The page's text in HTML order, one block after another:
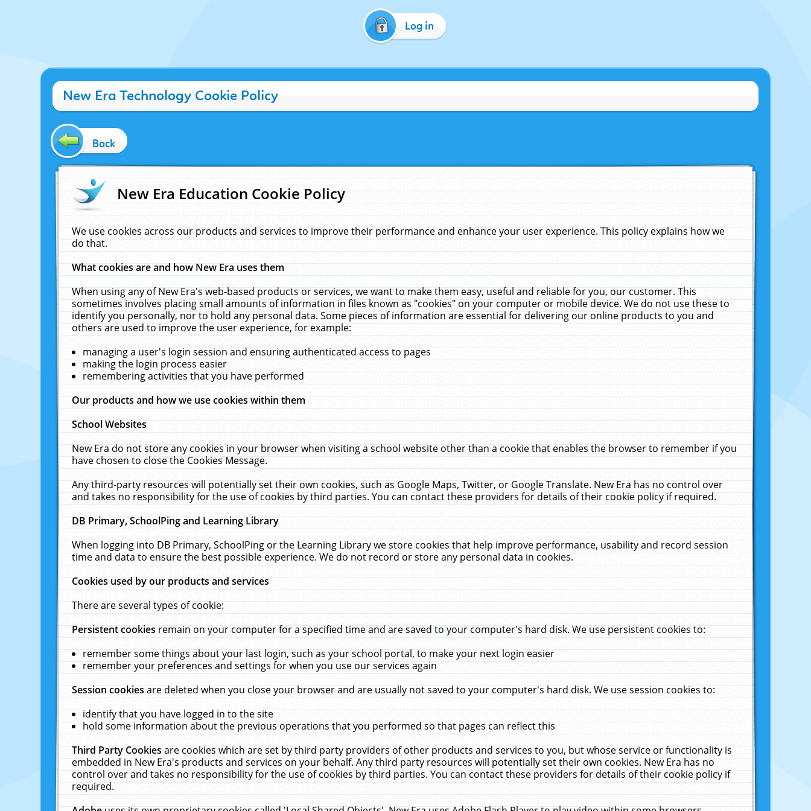
Log in
New Era Technology Cookie Policy
Back
New Era Education Cookie Policy
We use cookies across our products and services to improve their performance and enhance your user experience. This policy explains how we
do that.
What cookies are and how New Era uses them
When using any of New Era's web-based products or services, we want to make them easy, useful and reliable for you, our customer. This
sometimes involves placing small amounts of information in files known as "cookies" on your computer or mobile device. We do not use these to
identify you personally, nor to hold any personal data. Some pieces of information are essential for delivering our online products to you and
others are used to improve the user experience, for example:
managing a user's login session and ensuring authenticated access to pages
making the login process easier
remembering activities that you have performed
Our products and how we use cookies within them
School Websites
New Era do not store any cookies in your browser when visiting a school website other than a cookie that enables the browser to remember if you
have chosen to close the Cookies Message.
Any third-party resources will potentially set their own cookies, such as Google Maps, Twitter, or Google Translate. New Era has no control over
and takes no responsibility for the use of cookies by third parties. You can contact these providers for details of their cookie policy if required.
DB Primary, SchoolPing and Learning Library
When logging into DB Primary, SchoolPing or the Learning Library we store cookies that help improve performance, usability and record session
time and data to ensure the best possible experience. We do not record or store any personal data in cookies.
Cookies used by our products and services
There are several types of cookie:
Persistent cookiesremain on your computer for a specified time and are saved to your computer's hard disk. We use persistent cookies to:
remember some things about your last login, such as your school portal, to make your next login easier
remember your preferences and settings for when you use our services again
Session cookiesare deleted when you close your browser and are usually not saved to your computer's hard disk. We use session cookies to:
identify that you have logged in to the site
hold some information about the previous operations that you performed so that pages can reflect this
Third Party Cookiesare cookies which are set by third party providers of other products and services to you, but whose service or functionality is
embedded in New Era's products and services on your behalf. Any third party resources will potentially set their own cookies. New Era has no
control over and takes no responsibility for the use of cookies by third parties. You can contact these providers for details of their cookie policy if
required.